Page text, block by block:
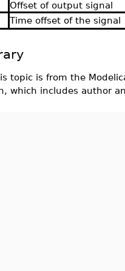
Offset of output signal
Time offset of the signal
topic is from the
which includes author